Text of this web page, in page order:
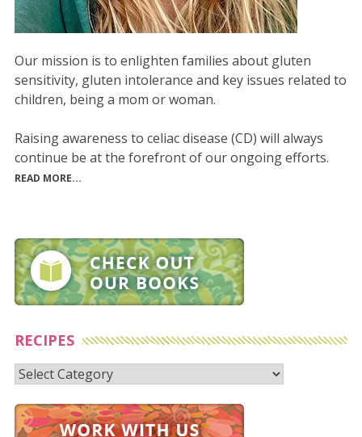
Our mission is to enlighten families about gluten
sensitivity, gluten intolerance and key issues related to
children, being a mom or woman.
Raising awareness to celiac disease (CD) will always
continue be at the forefront of our ongoing efforts.
READ MORE...
RECIPES
Recipes